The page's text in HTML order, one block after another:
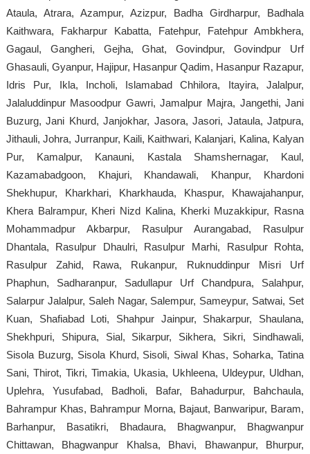
Ataula, Atrara, Azampur, Azizpur, Badha Girdharpur, Badhala
Kaithwara, Fakharpur Kabatta, Fatehpur, Fatehpur Ambkhera,
Gagaul, Gangheri, Gejha, Ghat, Govindpur, Govindpur Urf
Ghasauli, Gyanpur, Hajipur, Hasanpur Qadim, Hasanpur Razapur,
Idris Pur, Ikla, Incholi, Islamabad Chhilora, Itayira, Jalalpur,
Jalaluddinpur Masoodpur Gawri, Jamalpur Majra, Jangethi, Jani
Buzurg, Jani Khurd, Janjokhar, Jasora, Jasori, Jataula, Jatpura,
Jithauli, Johra, Jurranpur, Kaili, Kaithwari, Kalanjari, Kalina, Kalyan
Pur, Kamalpur, Kanauni, Kastala Shamshernagar, Kaul,
Kazamabadgoon, Khajuri, Khandawali, Khanpur, Khardoni
Shekhupur, Kharkhari, Kharkhauda, Khaspur, Khawajahanpur,
Khera Balrampur, Kheri Nizd Kalina, Kherki Muzakkipur, Rasna
Mohammadpur Akbarpur, Rasulpur Aurangabad, Rasulpur
Dhantala, Rasulpur Dhaulri, Rasulpur Marhi, Rasulpur Rohta,
Rasulpur Zahid, Rawa, Rukanpur, Ruknuddinpur Misri Urf
Phaphun, Sadharanpur, Sadullapur Urf Chandpura, Salahpur,
Salarpur Jalalpur, Saleh Nagar, Salempur, Sameypur, Satwai, Set
Kuan, Shafiabad Loti, Shahpur Jainpur, Shakarpur, Shaulana,
Shekhpuri, Shipura, Sial, Sikarpur, Sikhera, Sikri, Sindhawali,
Sisola Buzurg, Sisola Khurd, Sisoli, Siwal Khas, Soharka, Tatina
Sani, Thirot, Tikri, Timakia, Ukasia, Ukhleena, Uldeypur, Uldhan,
Uplehra, Yusufabad, Badholi, Bafar, Bahadurpur, Bahchaula,
Bahrampur Khas, Bahrampur Morna, Bajaut, Banwaripur, Baram,
Barhanpur, Basatikri, Bhadaura, Bhagwanpur, Bhagwanpur
Chittawan, Bhagwanpur Khalsa, Bhavi, Bhawanpur, Bhurpur,